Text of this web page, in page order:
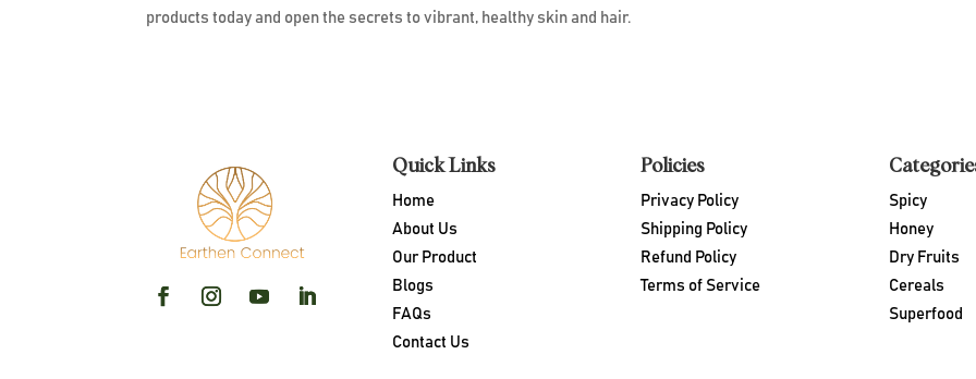
products today and open the secrets to vibrant, healthy skin and hair.
Quick Links
Home
About Us
Our Product
Blogs
FAQs
Contact Us
Policies
Privacy Policy
Shipping Policy
Refund Policy
Terms of Service
Spicy
Honey
Dry Fruits
Cereals
Superfood